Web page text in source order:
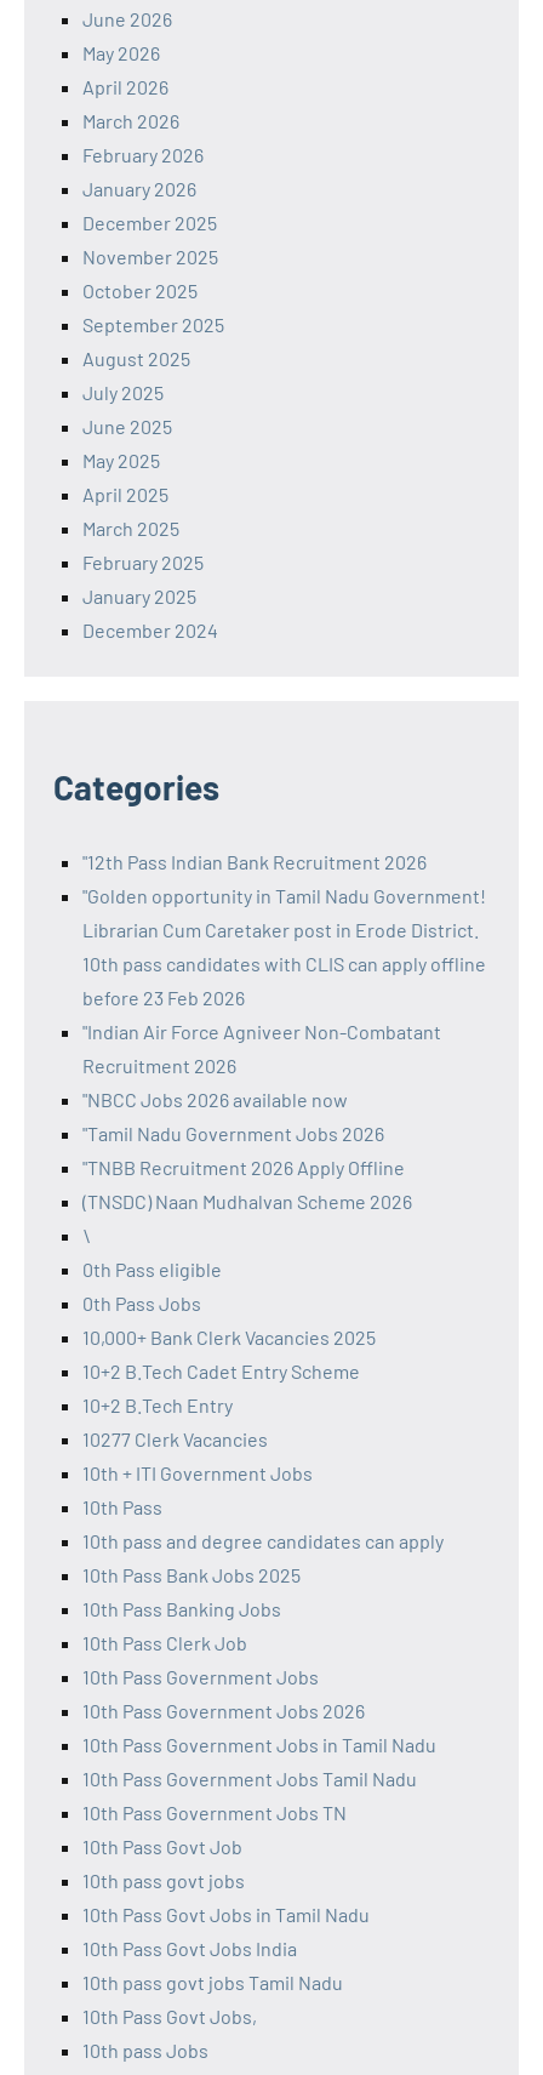
June 2026
May 2026
April 2026
March 2026
February 2026
January 2026
December 2025
November 2025
October 2025
September 2025
August 2025
July 2025
June 2025
May 2025
April 2025
March 2025
February 2025
January 2025
December 2024
Categories
"12th Pass Indian Bank Recruitment 2026
"Golden opportunity in Tamil Nadu Government!
Librarian Cum Caretaker post in Erode District.
10th pass candidates with CLIS can apply offline
before 23 Feb 2026
"Indian Air Force Agniveer Non-Combatant
Recruitment 2026
"NBCC Jobs 2026 available now
"Tamil Nadu Government Jobs 2026
"TNBB Recruitment 2026 Apply Offline
(TNSDC) Naan Mudhalvan Scheme 2026
\
0th Pass eligible
0th Pass Jobs
10,000+ Bank Clerk Vacancies 2025
10+2 B.Tech Cadet Entry Scheme
10+2 B.Tech Entry
10277 Clerk Vacancies
10th + ITI Government Jobs
10th Pass
10th pass and degree candidates can apply
10th Pass Bank Jobs 2025
10th Pass Banking Jobs
10th Pass Clerk Job
10th Pass Government Jobs
10th Pass Government Jobs 2026
10th Pass Government Jobs in Tamil Nadu
10th Pass Government Jobs Tamil Nadu
10th Pass Government Jobs TN
10th Pass Govt Job
10th pass govt jobs
10th Pass Govt Jobs in Tamil Nadu
10th Pass Govt Jobs India
10th pass govt jobs Tamil Nadu
10th Pass Govt Jobs,
10th pass Jobs